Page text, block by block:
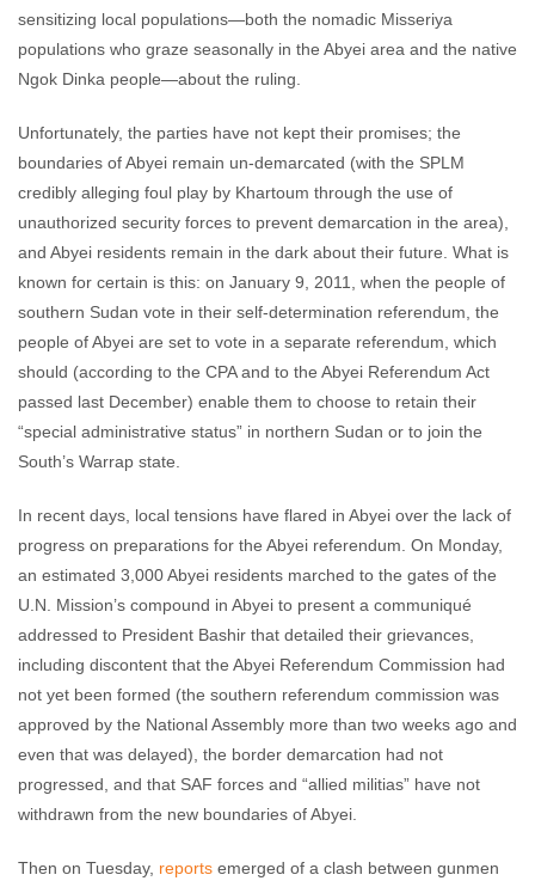
sensitizing local populations—both the nomadic Misseriya
populations who graze seasonally in the Abyei area and the native
Ngok Dinka people—about the ruling.
Unfortunately, the parties have not kept their promises; the
boundaries of Abyei remain un-demarcated (with the SPLM
credibly alleging foul play by Khartoum through the use of
unauthorized security forces to prevent demarcation in the area),
and Abyei residents remain in the dark about their future. What is
known for certain is this: on January 9, 2011, when the people of
southern Sudan vote in their self-determination referendum, the
people of Abyei are set to vote in a separate referendum, which
should (according to the CPA and to the Abyei Referendum Act
passed last December) enable them to choose to retain their
“special administrative status” in northern Sudan or to join the
South’s Warrap state.
In recent days, local tensions have flared in Abyei over the lack of
progress on preparations for the Abyei referendum. On Monday,
an estimated 3,000 Abyei residents marched to the gates of the
U.N. Mission’s compound in Abyei to present a communiqué
addressed to President Bashir that detailed their grievances,
including discontent that the Abyei Referendum Commission had
not yet been formed (the southern referendum commission was
approved by the National Assembly more than two weeks ago and
even that was delayed), the border demarcation had not
progressed, and that SAF forces and “allied militias” have not
withdrawn from the new boundaries of Abyei.
Then on Tuesday, reports emerged of a clash between gunmen